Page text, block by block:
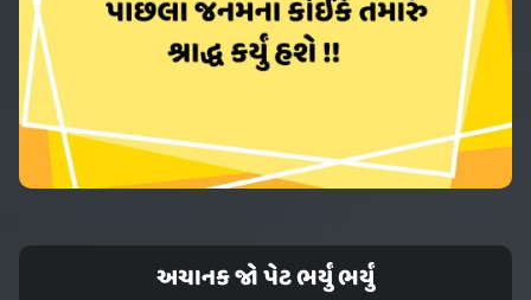
અચાનક જો પેટ ભર્યું ભર્યું